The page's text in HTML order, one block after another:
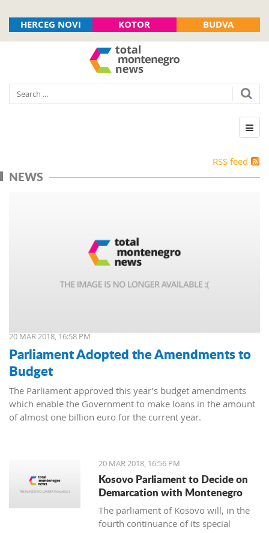
HERCEG NOVI KOTOR BUDVA
RSS feed
NEWS
20 MAR 2018, 16:58 PM
Parliament Adopted the Amendments to
Budget
The Parliament approved this year’s budget amendments
which enable the Government to make loans in the amount
of almost one billion euro for the current year.
20 MAR 2018, 16:56 PM
Kosovo Parliament to Decide on
Demarcation with Montenegro
The parliament of Kosovo will, in the
fourth continuance of its special